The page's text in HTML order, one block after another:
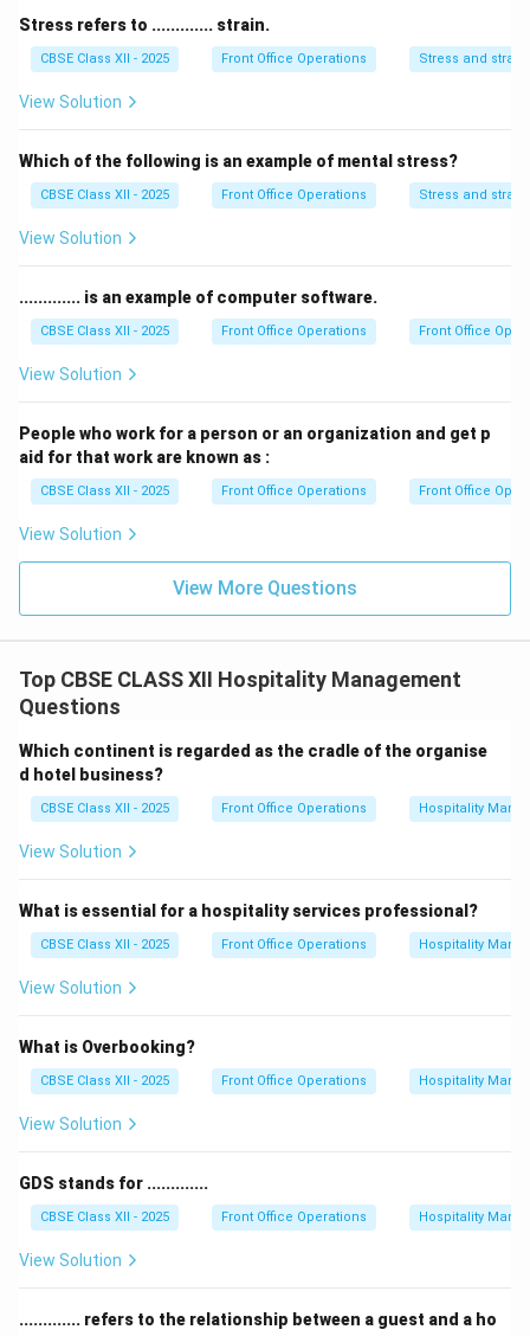
important characteristic, as eco-hotels actively
participate in environmental conservation efforts.
communityis not a characteristic of eco-hotels. In
the local economy by supporting sustainable
development and providing employment opportunities.
Thus, the correct answer is
Download Solution in PDF
Stress refers to ............. strain.
CBSE Class XII - 2025 Front Office Operations Stress and strain
View Solution
Which of the following is an example of mental stress?
CBSE Class XII - 2025 Front Office Operations Stress and strain
View Solution
............. is an example of computer software.
CBSE Class XII - 2025 Front Office Operations Front Office
View Solution
People who work for a person or an organization and get p
aid for that work are known as :
CBSE Class XII - 2025 Front Office Operations Front Office
View Solution
View More Questions
Top CBSE CLASS XII Hospitality Management
Questions
Which continent is regarded as the cradle of the organise
d hotel business?
CBSE Class XII - 2025 Front Office Operations Hospitality
View Solution
What is essential for a hospitality services professional?
CBSE Class XII - 2025 Front Office Operations Hospitality
View Solution
What is Overbooking?
CBSE Class XII - 2025 Front Office Operations Hospitality
View Solution
GDS stands for .............
CBSE Class XII - 2025 Front Office Operations Hospitality
View Solution
............. refers to the relationship between a guest and a ho